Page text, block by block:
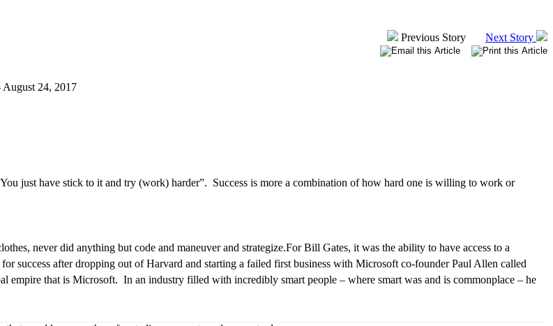
Previous Story Next Story
August 24, 2017
just have stick to it and try (work) harder”. Success is more a combination of how hard one is willing to work or
never did anything but code and maneuver and strategize.For Bill Gates, it was the ability to have access to a
success after dropping out of Harvard and starting a failed first business with Microsoft co-founder Paul Allen called
empire that is Microsoft. In an industry filled with incredibly smart people – where smart was and is commonplace – he